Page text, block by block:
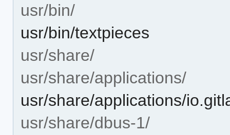
usr/bin/
usr/bin/textpieces
usr/share/
usr/share/applications/
usr/share/applications/
usr/share/dbus-1/